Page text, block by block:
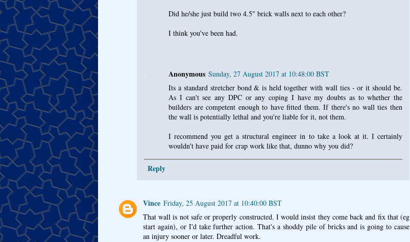
Did he/she just build two 4.5" brick walls next to each other?
I think you've been had.
Anonymous Sunday, 27 August 2017 at 10:48:00 BST
Its a standard stretcher bond & is held together with wall ties - or it should be.
As I can't see any DPC or any coping I have my doubts as to whether the
builders are competent enough to have fitted them. If there's no wall ties then
the wall is potentially lethal and you're liable for it, not them.
I recommend you get a structural engineer in to take a look at it. I certainly
wouldn't have paid for crap work like that, dunno why you did?
Reply
Vince Friday, 25 August 2017 at 10:40:00 BST
That wall is not safe or properly constructed. I would insist they come back and fix that (eg
start again), or I'd take further action. That's a shoddy pile of bricks and is going to cause
an injury sooner or later. Dreadful work.